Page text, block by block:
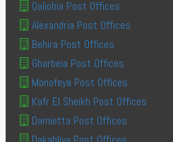
Qaliobia Post Offices
Alexandria Post Offices
Behira Post Offices
Gharbeia Post Offices
Monofeya Post Offices
Kafr El Sheikh Post Offices
Damietta Post Offices